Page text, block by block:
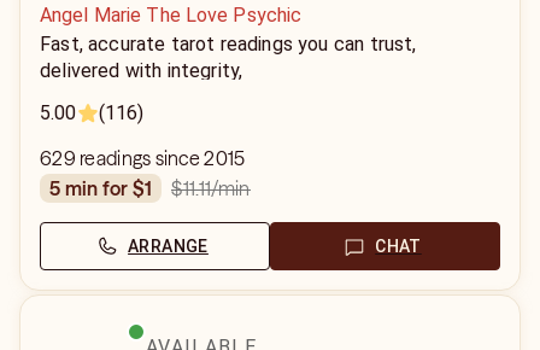
Angel Marie The Love Psychic
Fast, accurate tarot readings you can trust,
delivered with integrity,
5.00
(116)
629 readings since 2015
5 min for $1
$11.11/min
ARRANGE CHAT